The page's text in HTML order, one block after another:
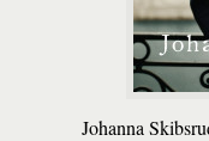
Johanna